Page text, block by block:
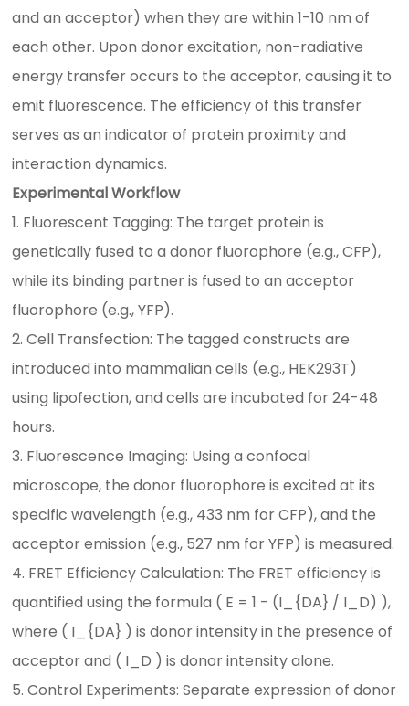
and an acceptor) when they are within 1-10 nm of
each other. Upon donor excitation, non-radiative
energy transfer occurs to the acceptor, causing it to
emit fluorescence. The efficiency of this transfer
serves as an indicator of protein proximity and
interaction dynamics.
Experimental Workflow
1. Fluorescent Tagging: The target protein is
genetically fused to a donor fluorophore (e.g., CFP),
while its binding partner is fused to an acceptor
fluorophore (e.g., YFP).
2. Cell Transfection: The tagged constructs are
introduced into mammalian cells (e.g., HEK293T)
using lipofection, and cells are incubated for 24-48
hours.
3. Fluorescence Imaging: Using a confocal
microscope, the donor fluorophore is excited at its
specific wavelength (e.g., 433 nm for CFP), and the
acceptor emission (e.g., 527 nm for YFP) is measured.
4. FRET Efficiency Calculation: The FRET efficiency is
quantified using the formula ( E = 1 - (I_{DA} / I_D) ),
where ( I_{DA} ) is donor intensity in the presence of
acceptor and ( I_D ) is donor intensity alone.
5. Control Experiments: Separate expression of donor